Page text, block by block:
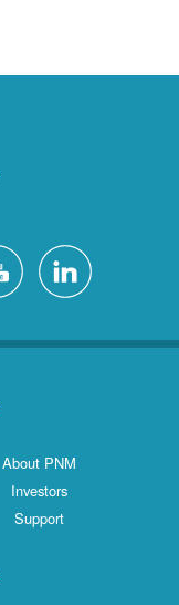
About PNM
Investors
Support